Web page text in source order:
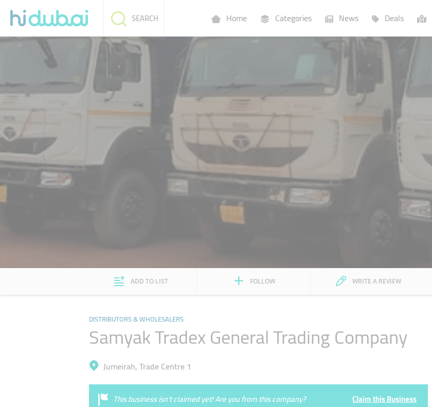
Home Categories News Deals
SEARCH
ADD TO LIST FOLLOW WRITE A REVIEW
DISTRIBUTORS & WHOLESALERS
Samyak Tradex General Trading Company
Jumeirah, Trade Centre 1
This business isn’t claimed yet! Are you from this company? Claim this Business